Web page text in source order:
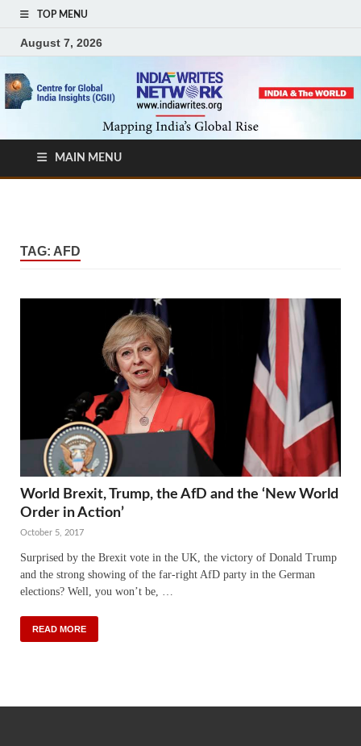
TOP MENU
August 7, 2026
MAIN MENU
TAG: AFD
World Brexit, Trump, the AfD and the ‘New World
Order in Action’
October 5, 2017
Surprised by the Brexit vote in the UK, the victory of Donald Trump
and the strong showing of the far-right AfD party in the German
elections? Well, you won’t be, …
READ MORE